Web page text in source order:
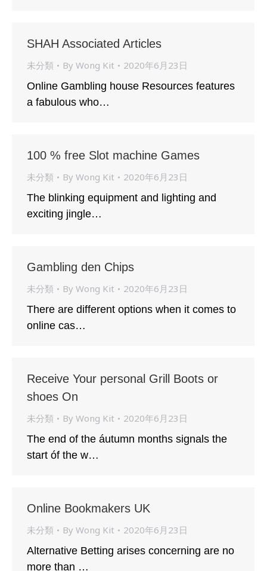
SHAH Associated Articles
未分類 By Wong Kit
2020年6月23日
Online Gambling house Resources features
a fabulous who…
100 % free Slot machine Games
未分類 By Wong Kit
2020年6月23日
The blinking equipment and lighting and
exciting jingle…
Gambling den Chips
未分類 By Wong Kit
2020年6月23日
There are different options when it comes to
online cas…
Receive Your personal Grill Boots or
shoes On
未分類 By Wong Kit
2020年6月23日
The end of the áutumn months signals the
start óf the w…
Online Bookmakers UK
未分類 By Wong Kit
2020年6月23日
Alternative Betting arises concerning are no
more than …